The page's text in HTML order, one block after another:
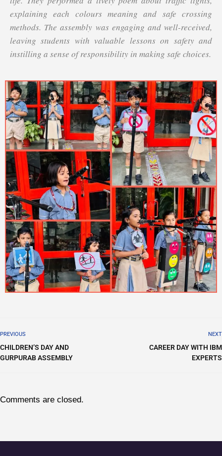
explaining each colours meaning and safe crossing
methods. The assembly was engaging and well-received,
leaving students with valuable lessons on safety and
instilling a sense of responsibility in making safe choices.
PREVIOUS
CHILDREN’S DAY AND
GURPURAB ASSEMBLY
NEXT
CAREER DAY WITH IBM
EXPERTS
Comments are closed.